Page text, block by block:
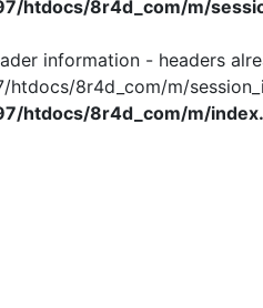
htdocs/8r4d_com/m/
information - headers
8r4d_com/m/
htdocs/8r4d_com/m/